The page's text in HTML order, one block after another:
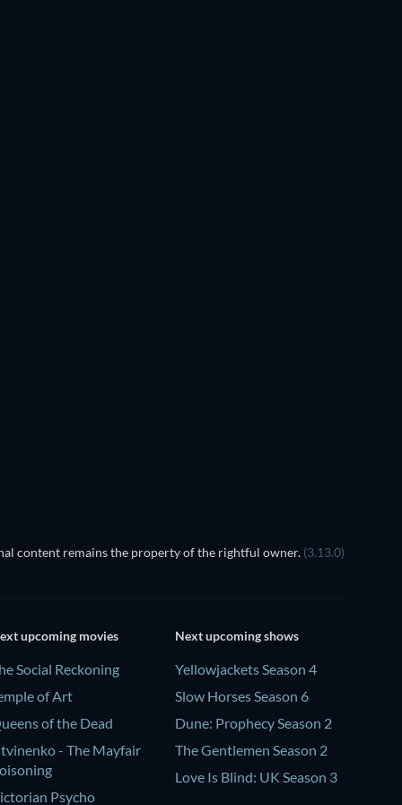
content remains the property of the rightful owner. (3.13.0)
upcoming movies
Social Reckoning
of Art
of the Dead
- The Mayfair
Psycho
Next upcoming shows
Yellowjackets Season 4
Slow Horses Season 6
Dune: Prophecy Season 2
The Gentlemen Season 2
Love Is Blind: UK Season 3